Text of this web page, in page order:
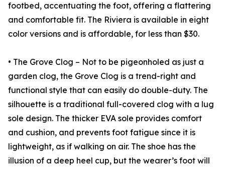
footbed, accentuating the foot, offering a flattering
and comfortable fit. The Riviera is available in eight
color versions and is affordable, for less than $30.
• The Grove Clog – Not to be pigeonholed as just a
garden clog, the Grove Clog is a trend-right and
functional style that can easily do double-duty. The
silhouette is a traditional full-covered clog with a lug
sole design. The thicker EVA sole provides comfort
and cushion, and prevents foot fatigue since it is
lightweight, as if walking on air. The shoe has the
illusion of a deep heel cup, but the wearer’s foot will